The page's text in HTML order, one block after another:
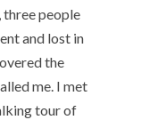
three people
and lost in
the
me. I met
tour of